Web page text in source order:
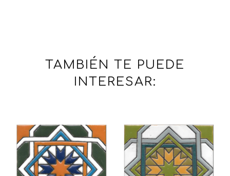
TAMBIÉN TE PUEDE
INTERESAR: